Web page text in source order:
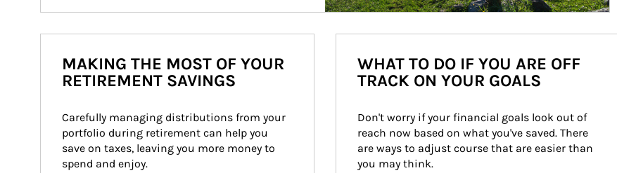
MAKING THE MOST OF YOUR
RETIREMENT SAVINGS
Carefully managing distributions from your
portfolio during retirement can help you
save on taxes, leaving you more money to
spend and enjoy.
WHAT TO DO IF YOU ARE OFF
TRACK ON YOUR GOALS
Don't worry if your financial goals look out of
reach now based on what you've saved. There
are ways to adjust course that are easier than
you may think.